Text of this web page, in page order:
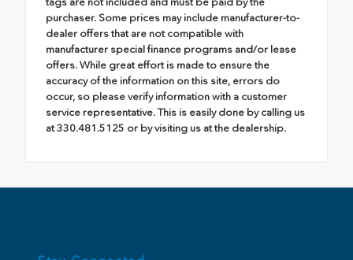
purchaser. Some prices may include manufacturer-to-
dealer offers that are not compatible with
manufacturer special finance programs and/or lease
offers. While great effort is made to ensure the
accuracy of the information on this site, errors do
occur, so please verify information with a customer
service representative. This is easily done by calling us
at 330.481.5125 or by visiting us at the dealership.